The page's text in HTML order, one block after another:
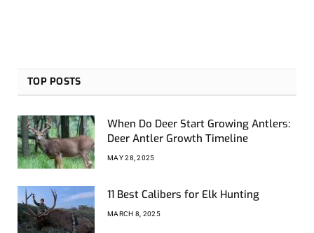
TOP POSTS
When Do Deer Start Growing Antlers:
Deer Antler Growth Timeline
MAY 28, 2025
11 Best Calibers for Elk Hunting
MARCH 8, 2025